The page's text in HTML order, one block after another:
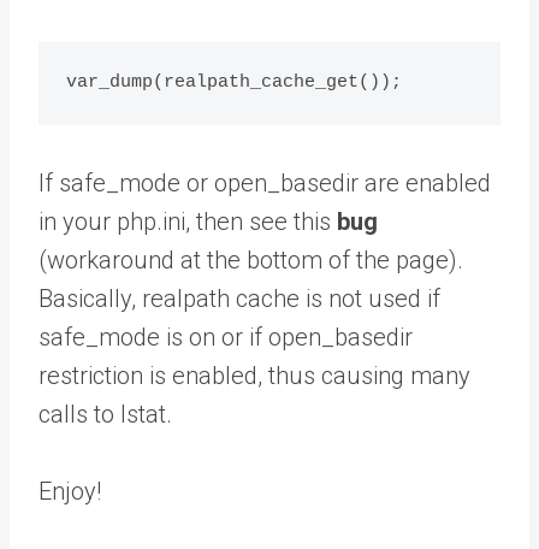
var_dump(realpath_cache_get());
If safe_mode or open_basedir are enabled
in your php.ini, then see this bug
(workaround at the bottom of the page).
Basically, realpath cache is not used if
safe_mode is on or if open_basedir
restriction is enabled, thus causing many
calls to lstat.
Enjoy!